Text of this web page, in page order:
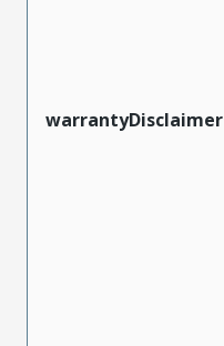
warrantyDisclaimer